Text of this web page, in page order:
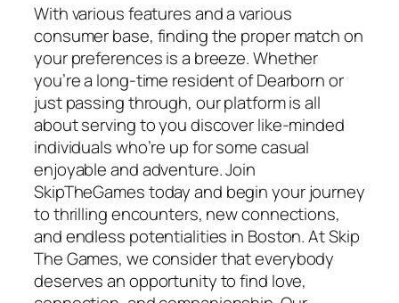
With various features and a various
consumer base, finding the proper match on
your preferences is a breeze. Whether
you’re a long-time resident of Dearborn or
just passing through, our platform is all
about serving to you discover like-minded
individuals who’re up for some casual
enjoyable and adventure. Join
SkipTheGames today and begin your journey
to thrilling encounters, new connections,
and endless potentialities in Boston. At Skip
The Games, we consider that everybody
deserves an opportunity to find love,